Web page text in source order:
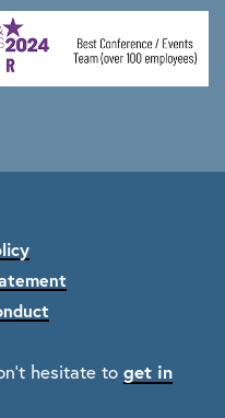
hesitate to get in